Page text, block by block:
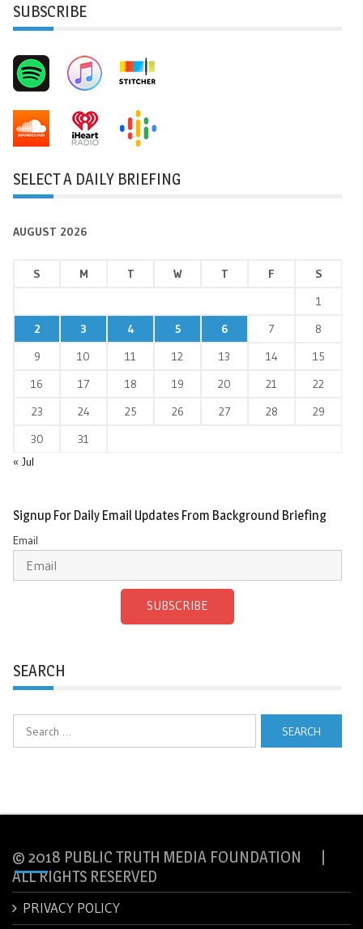
SUBSCRIBE
SELECT A DAILY BRIEFING
AUGUST 2026
S M T W T F
S
1
2
3 4 5 6 7
8
9
10 11 12 13 14
15
16
17 18 19 20 21
22
23
24 25 26 27 28
29
30
31
« Jul
Signup For Daily Email Updates From Background Briefing
Email
SUBSCRIBE
SEARCH
© 2018 PUBLIC TRUTH MEDIA FOUNDATION |
ALL RIGHTS RESERVED
PRIVACY POLICY